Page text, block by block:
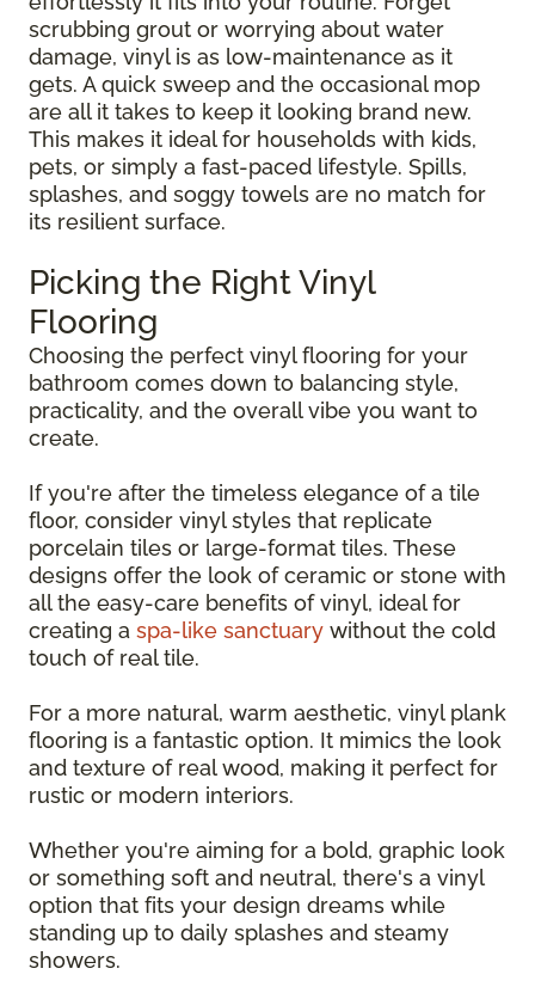
scrubbing grout or worrying about water
damage, vinyl is as low-maintenance as it
gets. A quick sweep and the occasional mop
are all it takes to keep it looking brand new.
This makes it ideal for households with kids,
pets, or simply a fast-paced lifestyle. Spills,
splashes, and soggy towels are no match for
its resilient surface.
Picking the Right Vinyl
Flooring
Choosing the perfect vinyl flooring for your
bathroom comes down to balancing style,
practicality, and the overall vibe you want to
create.
If you're after the timeless elegance of a tile
floor, consider vinyl styles that replicate
porcelain tiles or large-format tiles. These
designs offer the look of ceramic or stone with
all the easy-care benefits of vinyl, ideal for
creating a spa-like sanctuary without the cold
touch of real tile.
For a more natural, warm aesthetic, vinyl plank
flooring is a fantastic option. It mimics the look
and texture of real wood, making it perfect for
rustic or modern interiors.
Whether you're aiming for a bold, graphic look
or something soft and neutral, there's a vinyl
option that fits your design dreams while
standing up to daily splashes and steamy
showers.